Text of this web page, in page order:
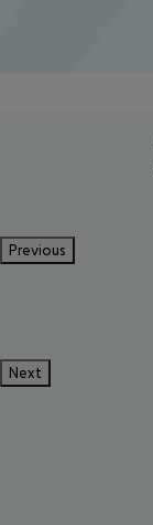
Previous
Next